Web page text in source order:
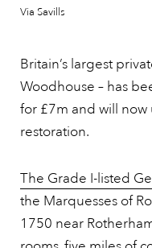
Via Savills
Britain’s largest
Woodhouse – has
for £7m and will
restoration.
The Grade I-listed
the Marquesses of
1750 near